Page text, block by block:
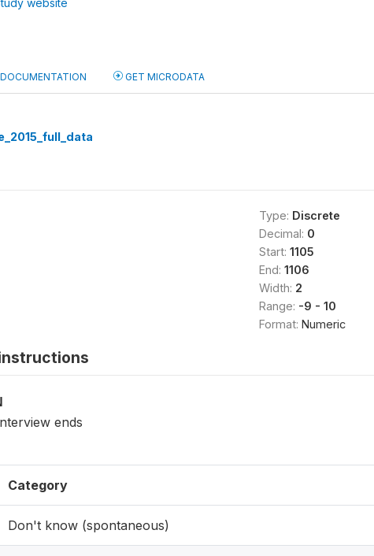
website
DOCUMENTATION GET MICRODATA
Type: Discrete
Decimal: 0
Start: 1105
End: 1106
Width: 2
Range: -9 - 10
Format: Numeric
ends
Category
Don't know (spontaneous)